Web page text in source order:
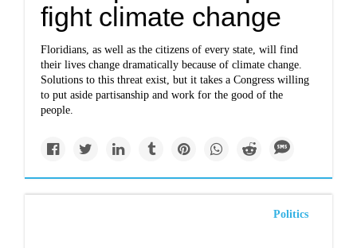
fight climate change
Floridians, as well as the citizens of every state, will find
their lives change dramatically because of climate change.
Solutions to this threat exist, but it takes a Congress willing
to put aside partisanship and work for the good of the
people.
Politics